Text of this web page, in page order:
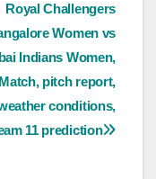
Royal Challengers
Women vs
Indians Women,
pitch report,
conditions,
11 prediction